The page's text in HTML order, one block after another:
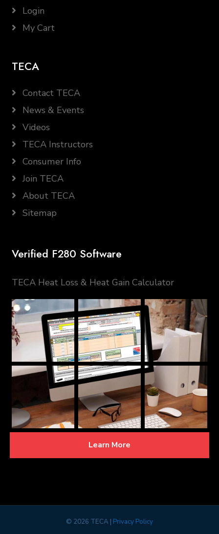
Login
My Cart
TECA
Contact TECA
News & Events
Videos
TECA Instructors
Consumer Info
Join TECA
About TECA
Sitemap
Verified F280 Software
TECA Heat Loss & Heat Gain Calculator
Learn More
© 2026 TECA | Privacy Policy